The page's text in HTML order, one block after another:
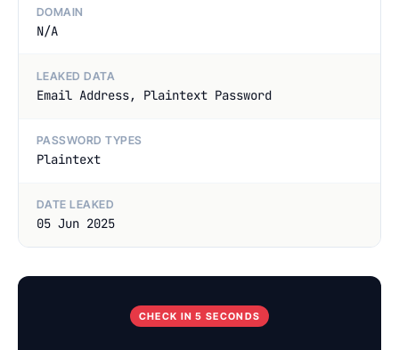
DOMAIN
N/A
LEAKED DATA
Email Address, Plaintext Password
PASSWORD TYPES
Plaintext
DATE LEAKED
05 Jun 2025
CHECK IN 5 SECONDS